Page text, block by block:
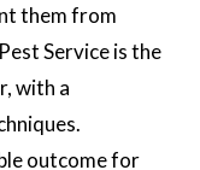
them from
Service is the
with a
outcome for